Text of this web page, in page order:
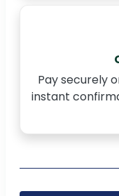
Pay securely
instant